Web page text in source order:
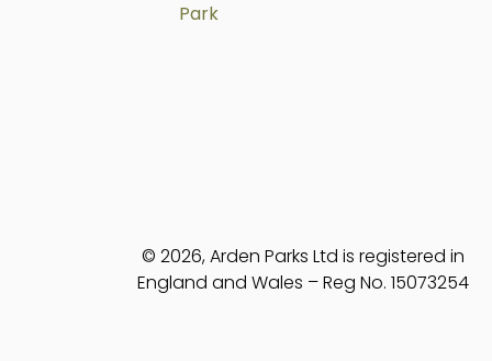
Park
© 2026, Arden Parks Ltd is registered in
England and Wales – Reg No. 15073254